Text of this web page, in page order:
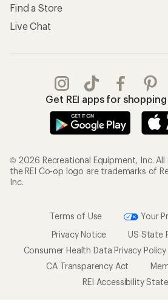
Find a Store
Live Chat
Get REI apps for
© 2026 Recreational Equipment, Inc. All
the REI Co-op logo are trademarks of
Inc.
Terms of Use
Your
Privacy Notice
US State
Consumer Health Data Privacy Policy
CA Transparency Act
REI Accessibility